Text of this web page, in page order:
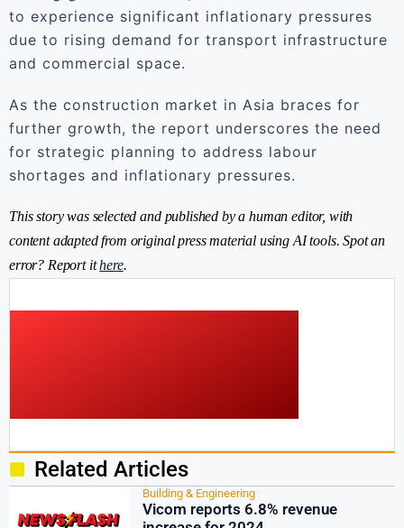
to experience significant inflationary pressures
due to rising demand for transport infrastructure
and commercial space.
As the construction market in Asia braces for
further growth, the report underscores the need
for strategic planning to address labour
shortages and inflationary pressures.
This story was selected and published by a human editor, with
content adapted from original press material using AI tools. Spot an
error? Report ithere.
Related Articles
Building & Engineering
Vicom reports 6.8% revenue